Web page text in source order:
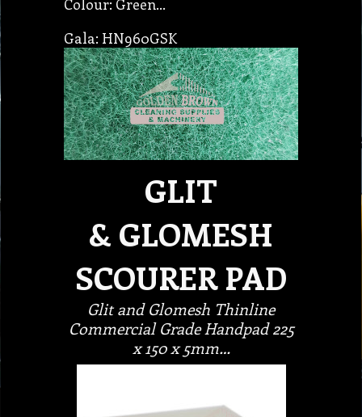
Colour: Green…
Gala: HN960GSK
GLIT
& GLOMESH
SCOURER PAD
Glit and Glomesh Thinline
Commercial Grade Handpad 225
x 150 x 5mm…